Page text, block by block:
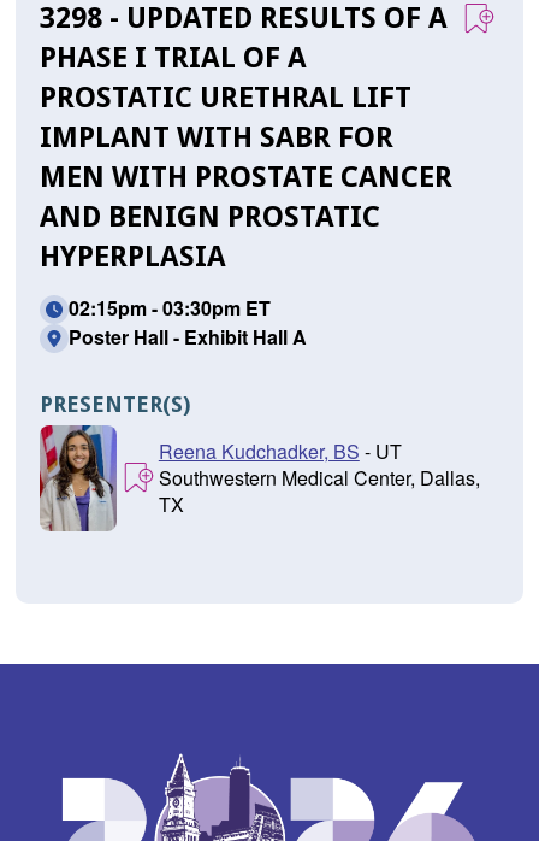
3298 - UPDATED RESULTS OF A
PHASE I TRIAL OF A
PROSTATIC URETHRAL LIFT
IMPLANT WITH SABR FOR
MEN WITH PROSTATE CANCER
AND BENIGN PROSTATIC
HYPERPLASIA
02:15pm - 03:30pm ET
Poster Hall - Exhibit Hall A
PRESENTER(S)
Reena Kudchadker, BS - UT
Southwestern Medical Center, Dallas,
TX